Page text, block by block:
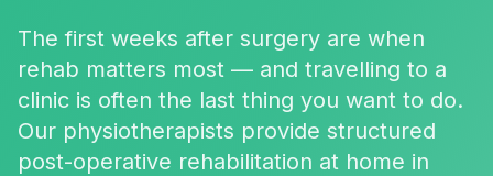
The first weeks after surgery are when
rehab matters most — and travelling to a
clinic is often the last thing you want to do.
Our physiotherapists provide structured
post-operative rehabilitation at home in